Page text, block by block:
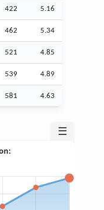
422 5.16
462 5.34
521 4.85
539 4.89
581 4.63
☰